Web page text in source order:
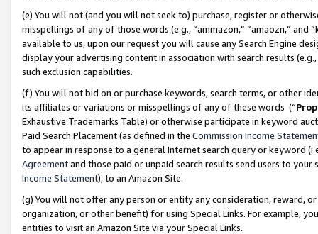
(e) You will not (and you will not seek to) purchase, register or
misspellings of any of those words (e.g., “ammazon,” “amaozn,” and
available to us, upon our request you will cause any Search Engine
display your advertising content in association with search results
such exclusion capabilities.
(f) You will not bid on or purchase keywords, search terms, or other
its affiliates or variations or misspellings of any of these words (“
Exhaustive Trademarks Table) or otherwise participate in keyword
Paid Search Placement (as defined in the Commission Income
to appear in response to a general Internet search query or keyword
Agreementand those paid or unpaid search results send users to
Income Statement), to an Amazon Site.
(g) You will not offer any person or entity any consideration, reward,
organization, or other benefit) for using Special Links. For example,
entities to visit an Amazon Site via your Special Links.